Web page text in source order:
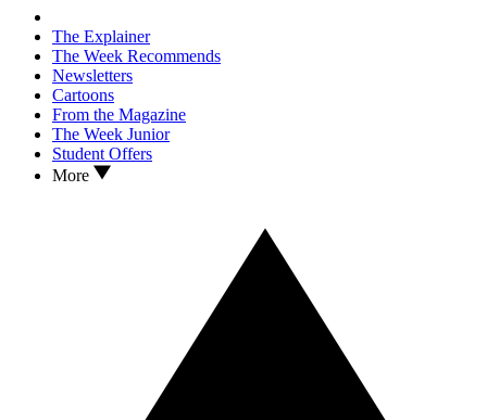
The Explainer
The Week Recommends
Newsletters
Cartoons
From the Magazine
The Week Junior
Student Offers
More